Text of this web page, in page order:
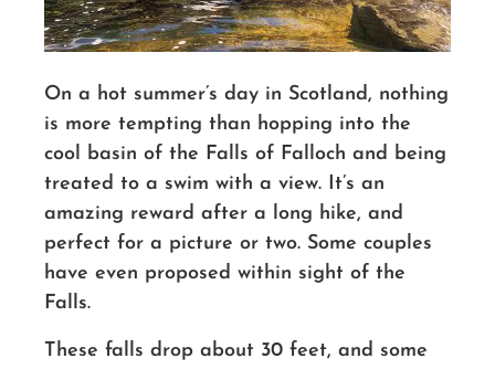
On a hot summer’s day in Scotland, nothing
is more tempting than hopping into the
cool basin of the Falls of Falloch and being
treated to a swim with a view. It’s an
amazing reward after a long hike, and
perfect for a picture or two. Some couples
have even proposed within sight of the
Falls.
These falls drop about 30 feet, and some